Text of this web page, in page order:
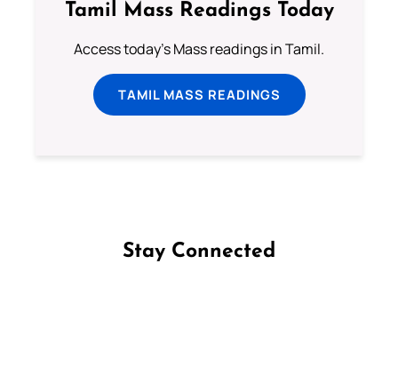
Tamil Mass Readings Today
Access today's Mass readings in Tamil.
TAMIL MASS READINGS
Stay Connected